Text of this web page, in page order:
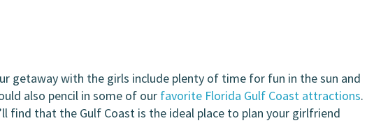
getaway with the girls include plenty of time for fun in the sun and
also pencil in some of our favorite Florida Gulf Coast attractions.
find that the Gulf Coast is the ideal place to plan your girlfriend